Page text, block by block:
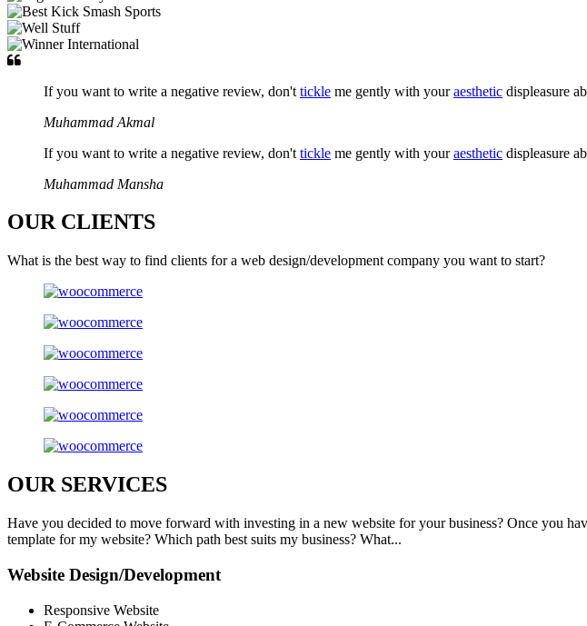
If you want to write a negative review, don't tickle me gently with youraesthetic displeasure
Muhammad Akmal
If you want to write a negative review, don't tickle me gently with youraesthetic displeasure
Muhammad Mansha
OUR CLIENTS
What is the best way to find clients for a web design/development company you want to start?
OURSERVICES
Have you decided to move forward with investing in a new website for your business? Once you
template for my website? Which path best suits my business? What...
Website Design/Development
Responsive Website